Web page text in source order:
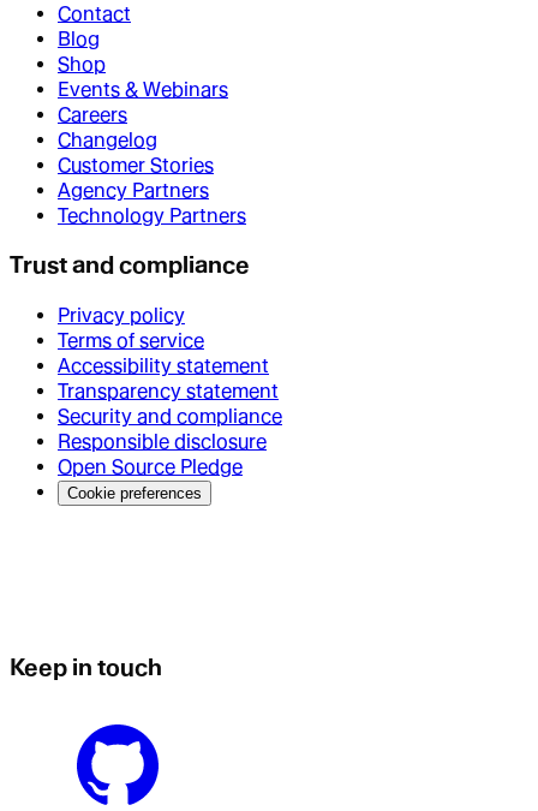
Contact
Blog
Shop
Events & Webinars
Careers
Changelog
Customer Stories
Agency Partners
Technology Partners
Trust and compliance
Privacy policy
Terms of service
Accessibility statement
Transparency statement
Security and compliance
Responsible disclosure
Open Source Pledge
Cookie preferences
Keep in touch